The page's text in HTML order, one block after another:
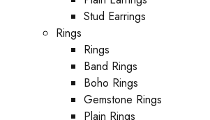
Stud Earrings
Rings
Rings
Band Rings
Boho Rings
Gemstone Rings
Plain Rings